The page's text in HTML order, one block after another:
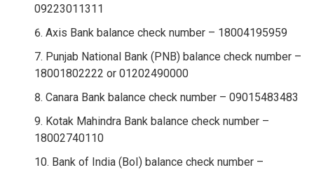
09223011311
Axis Bank balance check number – 18004195959
Punjab National Bank (PNB) balance check number –
18001802222 or 01202490000
Canara Bank balance check number – 09015483483
Kotak Mahindra Bank balance check number –
18002740110
Bank of India (BoI) balance check number –